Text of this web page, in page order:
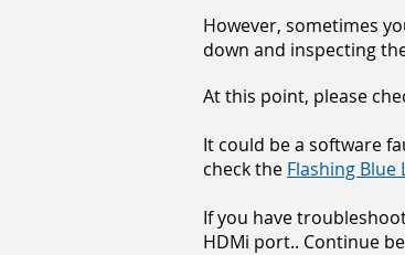
However, sometimes
down and inspecting
At this point, please
It could be a software
check the Flashing Blue
If you have
HDMi port.. Continue